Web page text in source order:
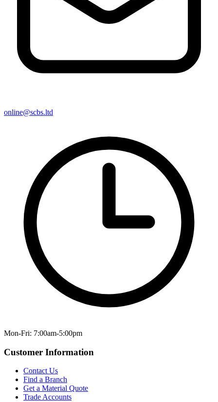
online@scbs.ltd
Mon-Fri: 7:00am-5:00pm
Customer Information
Contact Us
Find a Branch
Get a Material Quote
Trade Accounts